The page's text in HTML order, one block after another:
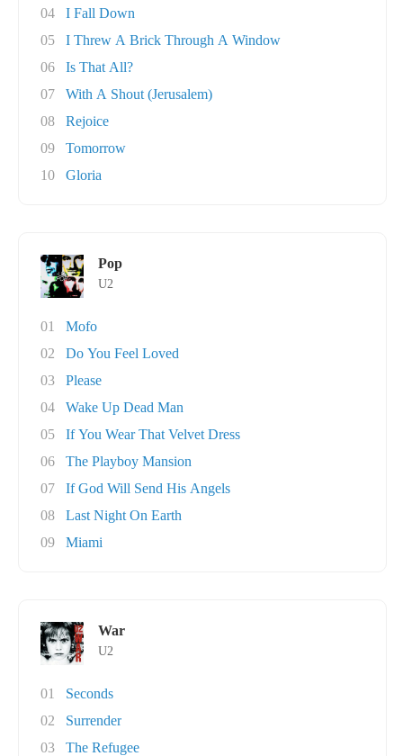
04
I Fall Down
05
I Threw A Brick Through A Window
06
Is That All?
07
With A Shout (Jerusalem)
08
Rejoice
09
Tomorrow
10
Gloria
Pop
U2
01
Mofo
02
Do You Feel Loved
03
Please
04
Wake Up Dead Man
05
If You Wear That Velvet Dress
06
The Playboy Mansion
07
If God Will Send His Angels
08
Last Night On Earth
09
Miami
War
U2
01
Seconds
02
Surrender
03
The Refugee